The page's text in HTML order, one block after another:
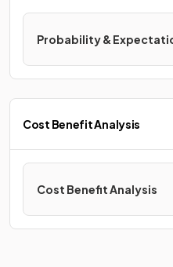
Probability &
Cost Benefit Analysis
Cost Benefit Analysis